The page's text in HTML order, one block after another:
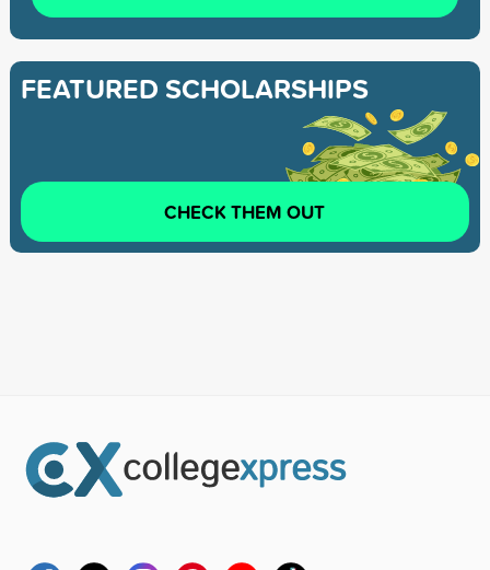
FEATURED SCHOLARSHIPS
CHECK THEM OUT